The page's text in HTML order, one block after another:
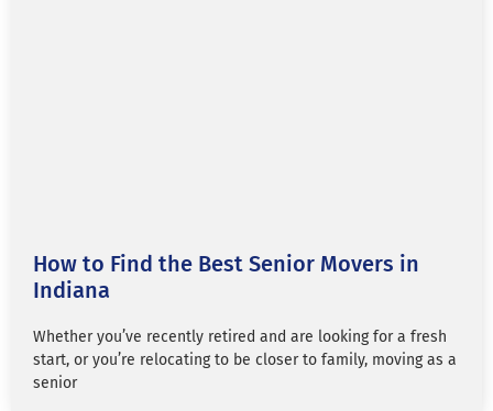
How to Find the Best Senior Movers in
Indiana
Whether you’ve recently retired and are looking for a fresh
start, or you’re relocating to be closer to family, moving as a
senior